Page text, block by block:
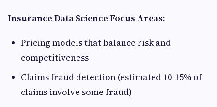
Insurance Data Science Focus Areas:
Pricing models that balance risk and
competitiveness
Claims fraud detection (estimated 10-15% of
claims involve some fraud)